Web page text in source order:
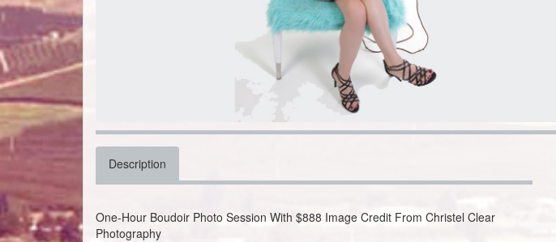
Description
One-Hour Boudoir Photo Session With $888 Image Credit From Christel Clear
Photography